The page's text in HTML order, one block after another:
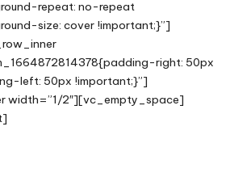
repeat: no-repeat
size: cover !important;}”]
right: 50px
left: 50px !important;}”]
width=”1/2″][vc_empty_space]